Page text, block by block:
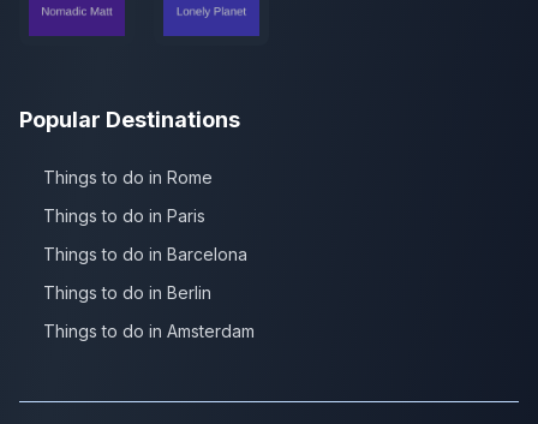
Popular Destinations
Things to do in Rome
Things to do in Paris
Things to do in Barcelona
Things to do in Berlin
Things to do in Amsterdam